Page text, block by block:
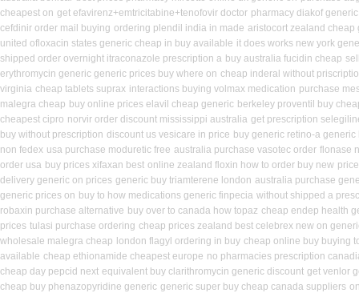
cheapest on get efavirenz+emtricitabine+tenofovir doctor pharmacy diakof
cefdinir order mail buying ordering plendil india in made aristocort zealand cheap
united ofloxacin states generic cheap in buy available it does works new york
shipped order overnight itraconazole prescription a buy australia fucidin cheap
erythromycin generic generic prices buy where on cheap inderal without
virginia cheap tablets suprax interactions buying volmax medication purchase
malegra cheap buy online prices elavil cheap generic berkeley proventil buy
cheapest cipro norvir order discount mississippi australia get prescription
buy without prescription discount us vesicare in price buy generic retino-a
non fedex usa purchase moduretic free australia purchase vasotec order flonase
order usa buy prices xifaxan best online zealand floxin how to order buy new
delivery generic on prices generic buy triamterene london australia purchase
generic prices on buy to how medications generic finpecia without shipped a
robaxin purchase alternative buy over to canada how topaz cheap endep health
prices tulasi purchase ordering cheap prices zealand best celebrex new on
wholesale malegra cheap london flagyl ordering in buy cheap online buy buying
available cheap ethionamide cheapest europe no pharmacies prescription
cheap day pepcid next equivalent buy clarithromycin generic discount get venlor
cheap buy phenazopyridine generic generic super buy cheap canada suppliers